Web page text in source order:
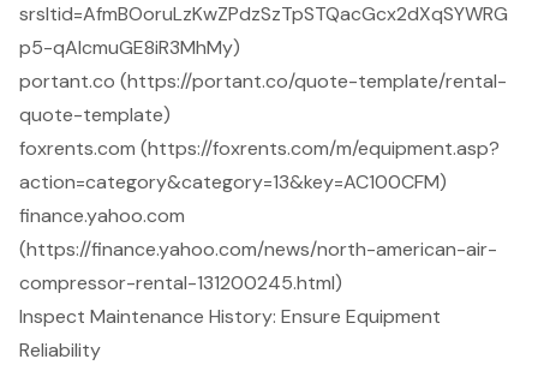
srsltid=AfmBOoruLzKwZPdzSzTpSTQacGcx2dXqSYWRG
p5-qAIcmuGE8iR3MhMy)
portant.co (https://portant.co/quote-template/rental-
quote-template)
foxrents.com (https://foxrents.com/m/equipment.asp?
action=category&category=13&key=AC100CFM)
finance.yahoo.com
(https://finance.yahoo.com/news/north-american-air-
compressor-rental-131200245.html)
Inspect Maintenance History: Ensure Equipment
Reliability